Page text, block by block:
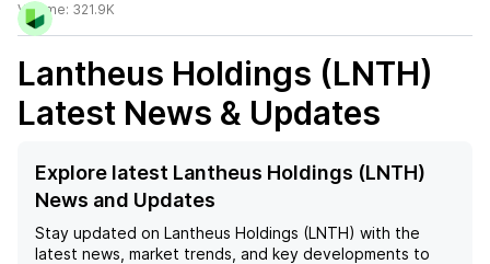
Volume: 321.9K
Lantheus Holdings (LNTH)
Latest News & Updates
Explore latest Lantheus Holdings (LNTH)
News and Updates
Stay updated on Lantheus Holdings (LNTH) with the
latest news, market trends, and key developments to